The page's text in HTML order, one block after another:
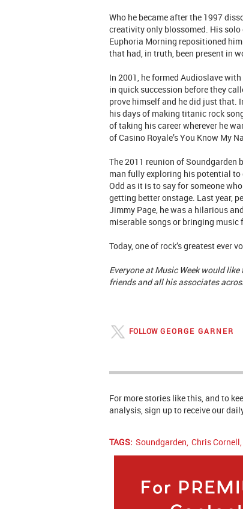
Who he became after the 1997
creativity only blossomed. His
Euphoria Morning repositioned
that had, in truth, been present in
In 2001, he formed Audioslave
in quick succession before they
prove himself and he did just that.
his days of making titanic rock
of taking his career wherever he
of Casino Royale’s You Know My
The 2011 reunion of Soundgarden
man fully exploring his potential to
Odd as it is to say for someone
getting better onstage. Last year,
Jimmy Page, he was a hilarious
miserable songs or bringing
Today, one of rock’s greatest ever
Everyone at Music Week would
friends and all his associates
FOLLOW GEORGE GARNER
For more stories like this, and to
analysis, sign up to receive our
TAGS: Soundgarden, Chris Cornell,